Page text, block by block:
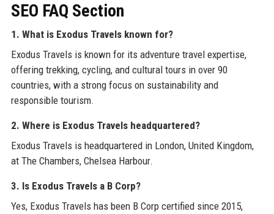
SEO FAQ Section
1. What is Exodus Travels known for?
Exodus Travels is known for its adventure travel expertise,
offering trekking, cycling, and cultural tours in over 90
countries, with a strong focus on sustainability and
responsible tourism.
2. Where is Exodus Travels headquartered?
Exodus Travels is headquartered in London, United Kingdom,
at The Chambers, Chelsea Harbour.
3. Is Exodus Travels a B Corp?
Yes, Exodus Travels has been B Corp certified since 2015,